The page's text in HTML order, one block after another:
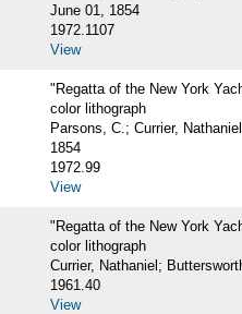
June 01, 1854
1972.1107
View
"Regatta of the New York
color lithograph
Parsons, C.; Currier,
1854
1972.99
View
"Regatta of the New York
color lithograph
Currier, Nathaniel;
1961.40
View